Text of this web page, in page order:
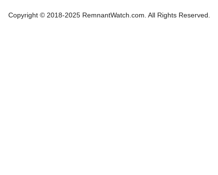
Copyright © 2018-2025 RemnantWatch.com. All Rights Reserved.